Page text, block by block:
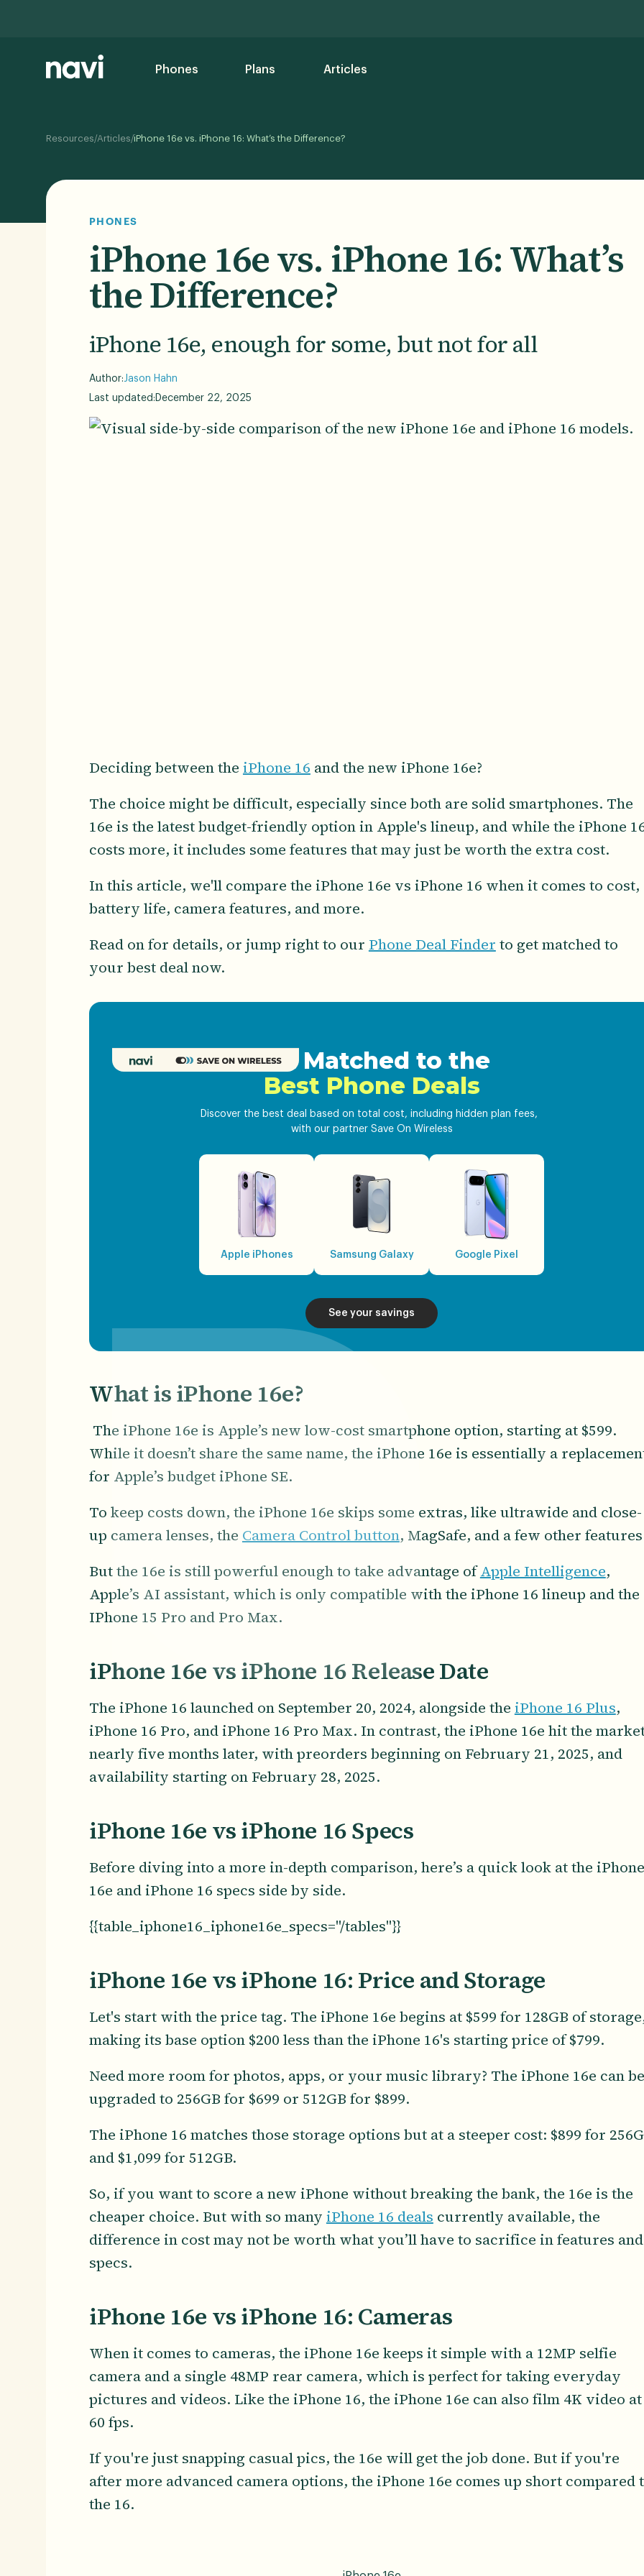
Phones Plans Articles
Resources/Articles/iPhone 16e vs. iPhone 16: What’s the Difference?
PHONES
iPhone 16e vs. iPhone 16: What’s
the Difference?
iPhone 16e, enough for some, but not for all
Author:Jason Hahn
Last updated: December 22, 2025
Deciding between the iPhone 16 and the new iPhone 16e?
The choice might be difficult, especially since both are solid smartphones. The
16e is the latest budget-friendly option in Apple's lineup, and while the iPhone
costs more, it includes some features that may just be worth the extra cost.
In this article, we'll compare the iPhone 16e vs iPhone 16 when it comes to cost,
battery life, camera features, and more.
Read on for details, or jump right to our Phone Deal Finder to get matched to
your best deal now.
Get Matched to the
Best Phone Deals
Discover the best deal based on total cost, including hidden plan fees,
with our partner Save On Wireless
Apple iPhones Samsung Galaxy Google Pixel
See your savings
What is iPhone 16e?
The iPhone 16e is Apple’s new low-cost smartphone option, starting at $599.
While it doesn’t share the same name, the iPhone 16e is essentially a
for Apple’s budget iPhone SE.
To keep costs down, the iPhone 16e skips some extras, like ultrawide and close-
up camera lenses, the Camera Control button, MagSafe, and a few other
But the 16e is still powerful enough to take advantage ofApple Intelligence,
Apple’s AI assistant, which is only compatible with the iPhone 16 lineup and the
IPhone 15 Pro and Pro Max.
iPhone 16e vs iPhone 16 Release Date
The iPhone 16 launched on September 20, 2024, alongside the iPhone 16 Plus,
iPhone 16 Pro, and iPhone 16 Pro Max. In contrast, the iPhone 16e hit the
nearly five months later, with preorders beginning on February 21, 2025, and
availability starting on February 28, 2025.
iPhone 16e vs iPhone 16 Specs
Before diving into a more in-depth comparison, here’s a quick look at the iPhone
16e and iPhone 16 specs side by side.
{{table_iphone16_iphone16e_specs="/tables"}}
iPhone 16e vs iPhone 16: Price and Storage
Let's start with the price tag. The iPhone 16e begins at $599 for 128GB of
making its base option $200 less than the iPhone 16's starting price of $799.
Need more room for photos, apps, or your music library? The iPhone 16e can be
upgraded to 256GB for $699 or 512GB for $899.
The iPhone 16 matches those storage options but at a steeper cost: $899 for
and $1,099 for 512GB.
So, if you want to score a new iPhone without breaking the bank, the 16e is the
cheaper choice. But with so many iPhone 16 deals currently available, the
difference in cost may not be worth what you’ll have to sacrifice in features and
specs.
iPhone 16e vs iPhone 16: Cameras
When it comes to cameras, the iPhone 16e keeps it simple with a 12MP selfie
camera and a single 48MP rear camera, which is perfect for taking everyday
pictures and videos. Like the iPhone 16, the iPhone 16e can also film 4K video at
60 fps.
If you're just snapping casual pics, the 16e will get the job done. But if you're
after more advanced camera options, the iPhone 16e comes up short compared
the 16.